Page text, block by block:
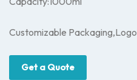
Customizable
Get a Quote